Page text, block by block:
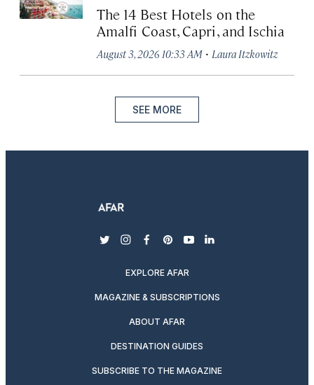
The 14 Best Hotels on the
Amalfi Coast, Capri, and Ischia
August 3, 2026 10:33 AM · Laura Itzkowitz
SEE MORE
twitterinstagram
facebook
pinterest
youtubelinkedin
EXPLORE AFAR
MAGAZINE & SUBSCRIPTIONS
ABOUT AFAR
DESTINATION GUIDES
SUBSCRIBE TO THE MAGAZINE